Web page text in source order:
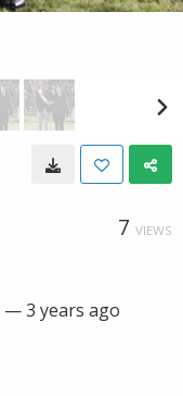
7 VIEWS
—3 years ago